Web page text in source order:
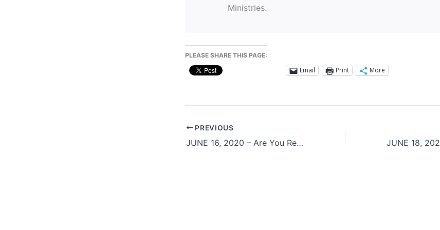
Ministries.
PLEASE SHARE THIS PAGE:
Email Print More
PREVIOUS
JUNE 16, 2020 – Are You Really Listening?